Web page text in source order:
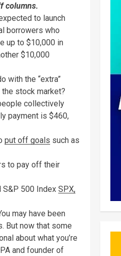
columns.
to launch
borrowers who
up to $10,000 in
$10,000
with the “extra”
stock market?
collectively
payment is $460,
put off goals such as
to pay off their
S&P 500 Index SPX,
may have been
But now that some
about what you’re
and founder of